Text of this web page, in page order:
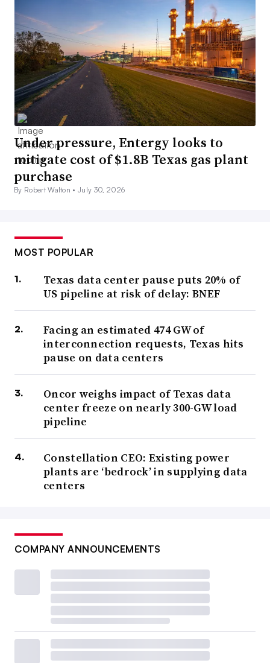
Under pressure, Entergy looks to
mitigate cost of $1.8B Texas gas plant
purchase
By Robert Walton •July 30, 2026
MOST POPULAR
Texas data center pause puts 20% of
US pipeline at risk of delay: BNEF
Facing an estimated 474 GW of
interconnection requests, Texas hits
pause on data centers
Oncor weighs impact of Texas data
center freeze on nearly 300-GW load
pipeline
Constellation CEO: Existing power
plants are ‘bedrock’ in supplying data
centers
COMPANY ANNOUNCEMENTS